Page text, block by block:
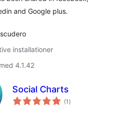
and Google plus.
installationer
4.1.42
Social Charts
(1 totale
bedømmelser
)